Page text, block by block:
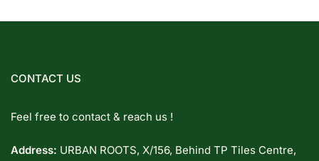
CONTACT US
Feel free to contact & reach us !
Address: URBAN ROOTS, X/156, Behind TP Tiles Centre,